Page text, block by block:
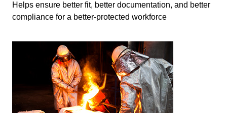
Helps ensure better fit, better documentation, and better
compliance for a better-protected workforce